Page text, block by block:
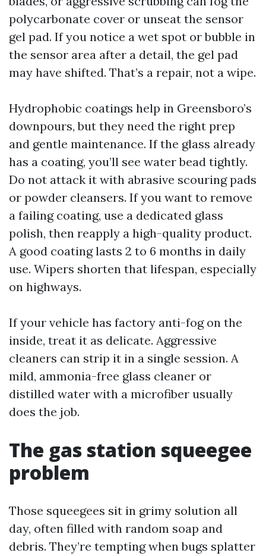
polycarbonate cover or unseat the sensor
gel pad. If you notice a wet spot or bubble in
the sensor area after a detail, the gel pad
may have shifted. That’s a repair, not a wipe.
Hydrophobic coatings help in Greensboro’s
downpours, but they need the right prep
and gentle maintenance. If the glass already
has a coating, you’ll see water bead tightly.
Do not attack it with abrasive scouring pads
or powder cleansers. If you want to remove
a failing coating, use a dedicated glass
polish, then reapply a high-quality product.
A good coating lasts 2 to 6 months in daily
use. Wipers shorten that lifespan, especially
on highways.
If your vehicle has factory anti-fog on the
inside, treat it as delicate. Aggressive
cleaners can strip it in a single session. A
mild, ammonia-free glass cleaner or
distilled water with a microfiber usually
does the job.
The gas station squeegee
problem
Those squeegees sit in grimy solution all
day, often filled with random soap and
debris. They’re tempting when bugs splatter